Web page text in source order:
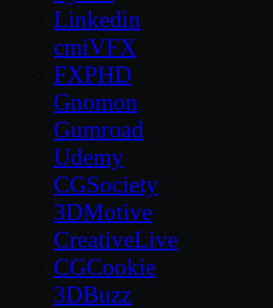
Linkedin
cmiVFX
FXPHD
Gnomon
Gumroad
Udemy
CGSociety
3DMotive
CreativeLive
CGCookie
3DBuzz